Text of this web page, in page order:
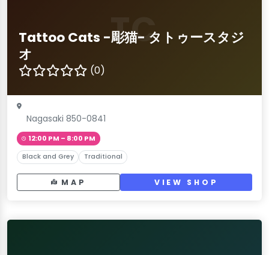
TC
Tattoo Cats -彫猫- タトゥースタジ
オ
(0)
Nagasaki 850-0841
12:00 PM – 8:00 PM
Black and Grey Traditional
MAP VIEW SHOP